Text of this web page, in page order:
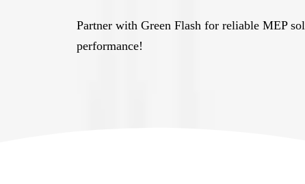
Partner with Green Flash for reliable MEP
performance!